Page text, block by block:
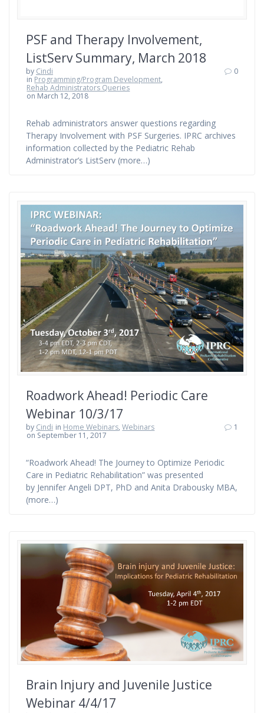
PSF and Therapy Involvement,
ListServ Summary, March 2018
by Cindi
in Programming/Program Development,
Rehab Administrators Queries
on March 12, 2018
0
Rehab administrators answer questions regarding
Therapy Involvement with PSF Surgeries. IPRC archives
information collected by the Pediatric Rehab
Administrator’s ListServ (more…)
Roadwork Ahead! Periodic Care
Webinar 10/3/17
by Cindi in Home Webinars,Webinars
on September 11, 2017
1
“Roadwork Ahead! The Journey to Optimize Periodic
Care in Pediatric Rehabilitation” was presented
by Jennifer Angeli DPT, PhD and Anita Drabousky MBA,
(more…)
Brain Injury and Juvenile Justice
Webinar 4/4/17